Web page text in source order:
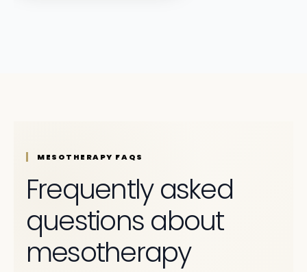
MESOTHERAPY FAQS
Frequently asked
questions about
mesotherapy